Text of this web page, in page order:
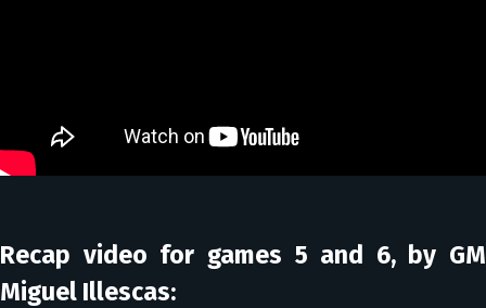
Recap video for games 5 and 6, by GM
Miguel Illescas: